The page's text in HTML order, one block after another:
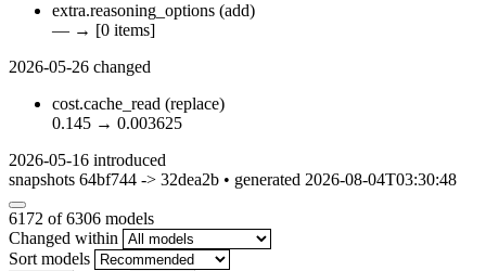
extra.reasoning_options (add)
— → [0 items]
2026-05-26 changed
cost.cache_read (replace)
0.145 → 0.003625
2026-05-16 introduced
snapshots 64bf744 -> 32dea2b • generated 2026-08-04T03:30:48
6172 of 6306 models
Changed within
Sort models